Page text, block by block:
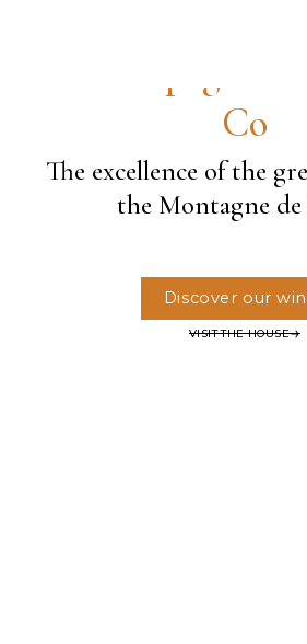
Co
The excellence of the
the Montagne de
Discover our
VISIT THE HOUSE